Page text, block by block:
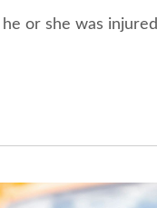
or she was injured